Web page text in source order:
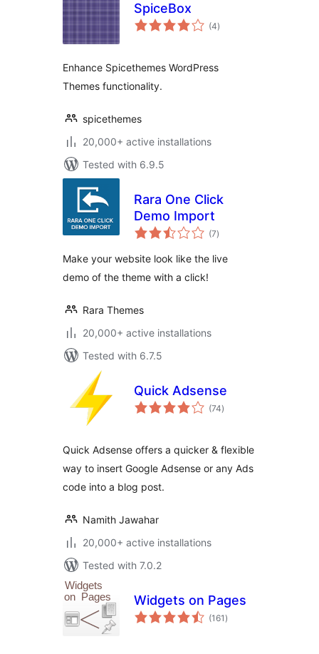
SpiceBox
(4total
ratings
)
Enhance Spicethemes WordPress
Themes functionality.
spicethemes
20,000+ active installations
Tested with 6.9.5
Rara One Click
Demo Import
(7total
ratings
)
Make your website look like the live
demo of the theme with a click!
Rara Themes
20,000+ active installations
Tested with 6.7.5
Quick Adsense
(74total
ratings
)
Quick Adsense offers a quicker & flexible
way to insert Google Adsense or any Ads
code into a blog post.
Namith Jawahar
20,000+ active installations
Tested with 7.0.2
Widgets on Pages
(161 total
ratings
)